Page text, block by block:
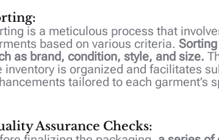
is a meticulous process that
based on various criteria.
as brand, condition, style, and size.
inventory is organized and facilitates
tailored to each garment’s
Assurance Checks: